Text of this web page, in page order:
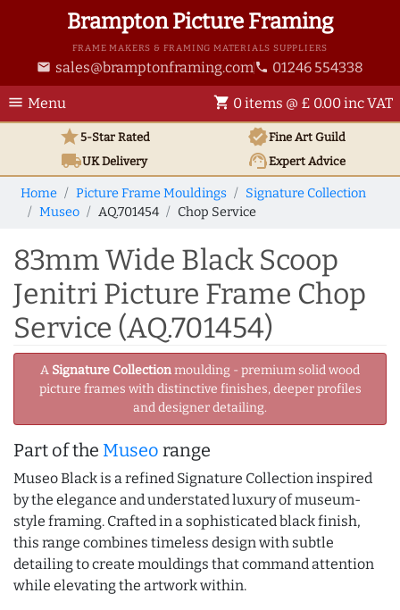
Brampton Picture Framing
FRAME MAKERS & FRAMING MATERIALS SUPPLIERS
email sales@bramptonframing.com phone 01246 554338
menu Menu shopping_cart 0 items @ £ 0.00 inc VAT
star5-Star Rated verifiedFine Art Guild
local_shippingUKDelivery support_agentExpert Advice
Home Picture Frame Mouldings
Signature Collection
Museo
AQ.701454 Chop Service
83mm Wide Black Scoop
Jenitri Picture Frame Chop
Service (AQ.701454)
A Signature Collectionmoulding - premium solid wood
picture frames with distinctive finishes, deeper profiles
and designer detailing.
Part of the Museo range
Museo Black is a refined Signature Collection inspired
by the elegance and understated luxury of museum-
style framing. Crafted in a sophisticated black finish,
this range combines timeless design with subtle
detailing to create mouldings that command attention
while elevating the artwork within.